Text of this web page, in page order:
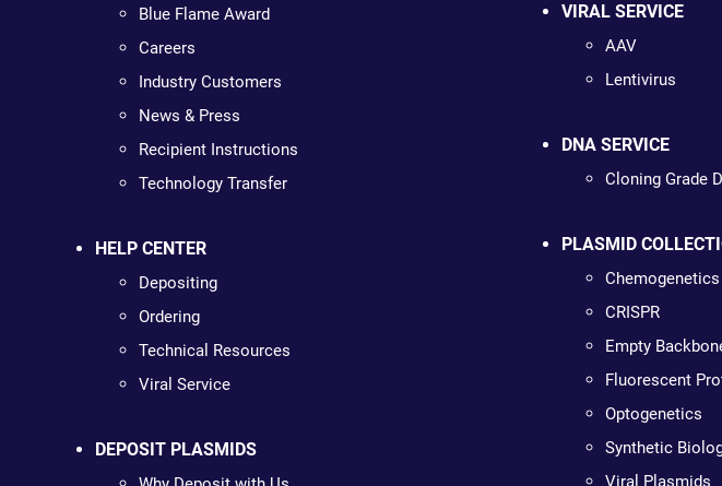
Blue Flame Award
Careers
Industry Customers
News & Press
Recipient Instructions
Technology Transfer
HELP CENTER
Depositing
Ordering
Technical Resources
Viral Service
DEPOSIT PLASMIDS
VIRAL SERVICE
AAV
Lentivirus
DNA SERVICE
Cloning Grade
PLASMID
Chemogenetics
CRISPR
Empty
Fluorescent
Optogenetics
Synthetic
Viral Plasmids